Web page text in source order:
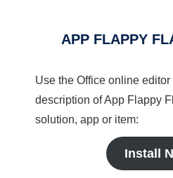
APP FLAPPY
Use the Office online
description of App Flappy
solution, app or item:
Install